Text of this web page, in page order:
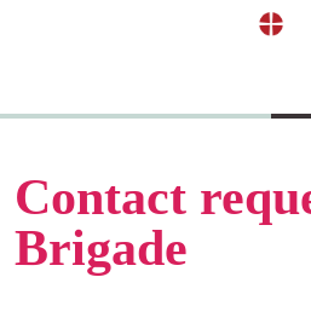
Contact
Brigade